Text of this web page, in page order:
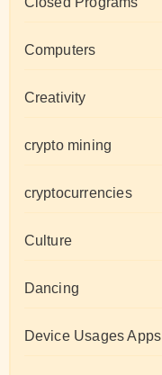
Computers
Creativity
crypto mining
cryptocurrencies
Culture
Dancing
Device Usages Apps